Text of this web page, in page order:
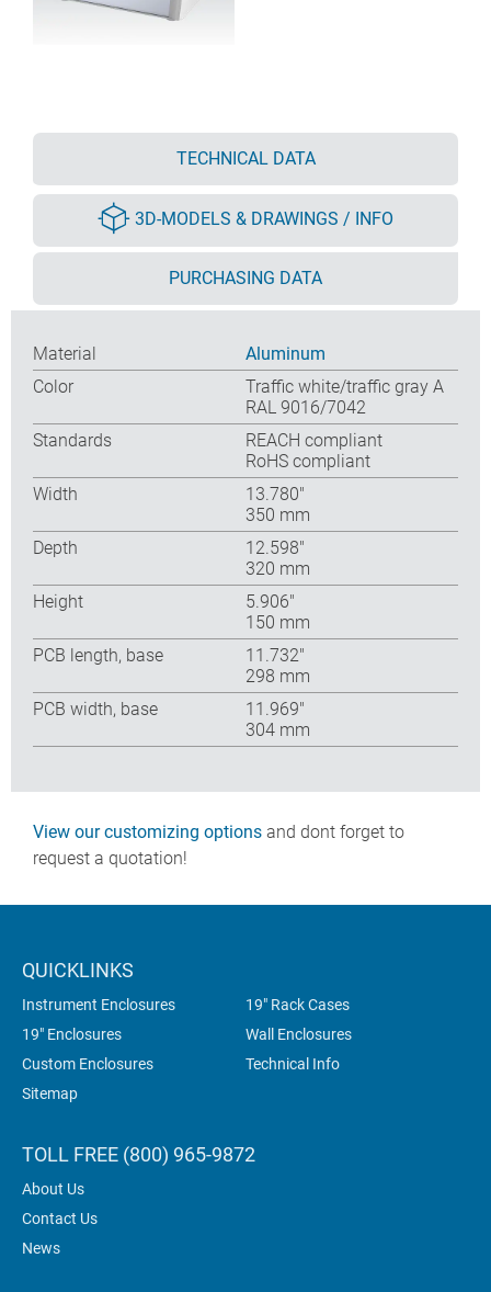
TECHNICAL DATA
3D-MODELS & DRAWINGS / INFO
PURCHASING DATA
Material
Aluminum
Color
Traffic white/traffic gray A
RAL 9016/7042
Standards
REACH compliant
RoHS compliant
Width
13.780″
350 mm
Depth
12.598″
320 mm
Height
5.906″
150 mm
PCB length, base
11.732″
298 mm
PCB width, base
11.969″
304 mm
View our customizing options and dont forget to
request a quotation!
QUICKLINKS
Instrument Enclosures
19" Rack Cases
19" Enclosures
Wall Enclosures
Custom Enclosures
Technical Info
Sitemap
TOLL FREE (800) 965-9872
About Us
Contact Us
News